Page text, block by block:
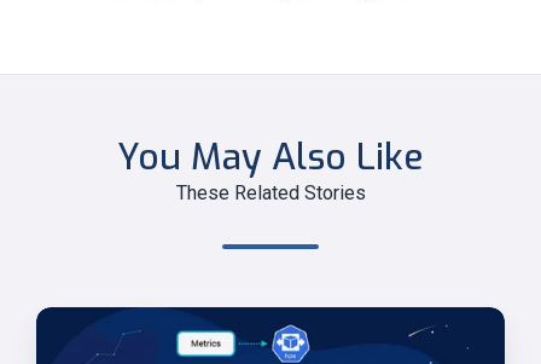
You May Also Like
These Related Stories
An
Introduction